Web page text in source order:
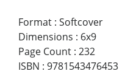
Format : Softcover
Dimensions : 6x9
Page Count : 232
ISBN : 9781543476453